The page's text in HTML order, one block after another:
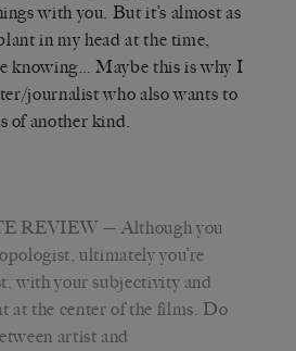
with you. But it’s almost as
in my head at the time,
knowing… Maybe this is why I
journalist who also wants to
of another kind.
REVIEW — Although you
ultimately you’re
with your subjectivity and
at the center of the films. Do
artist and